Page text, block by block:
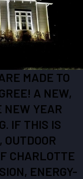
MADE TO
A NEW,
NEW YEAR
IF THIS IS
OUTDOOR
CHARLOTTE
ENERGY-